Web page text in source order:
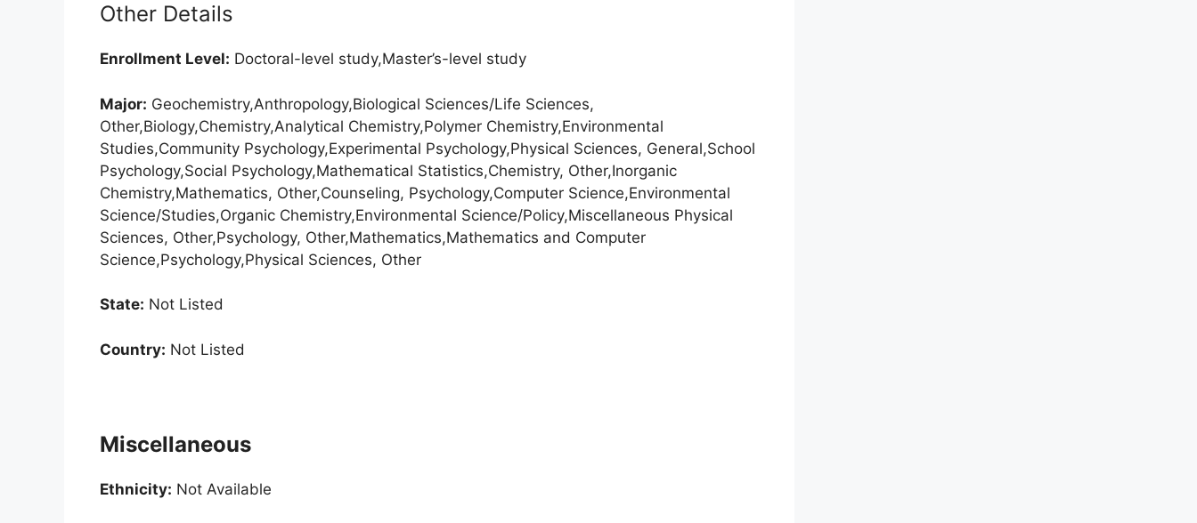
Other Details
Enrollment Level: Doctoral-level study,Master’s-level study
Major: Geochemistry,Anthropology,Biological Sciences/Life Sciences,
Other,Biology,Chemistry,Analytical Chemistry,Polymer Chemistry,Environmental
Studies,Community Psychology,Experimental Psychology,Physical Sciences, General,School
Psychology,Social Psychology,Mathematical Statistics,Chemistry, Other,Inorganic
Chemistry,Mathematics, Other,Counseling, Psychology,Computer Science,Environmental
Science/Studies,Organic Chemistry,Environmental Science/Policy,Miscellaneous Physical
Sciences, Other,Psychology, Other,Mathematics,Mathematics and Computer
Science,Psychology,Physical Sciences, Other
State: Not Listed
Country: Not Listed
Miscellaneous
Ethnicity: Not Available